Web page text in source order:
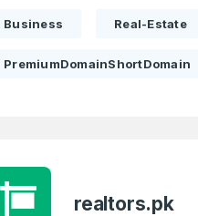
Business Real-Estate
PremiumDomainShortDomain
realtors.pk